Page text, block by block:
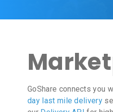
GoShare connects you
day last mile delivery